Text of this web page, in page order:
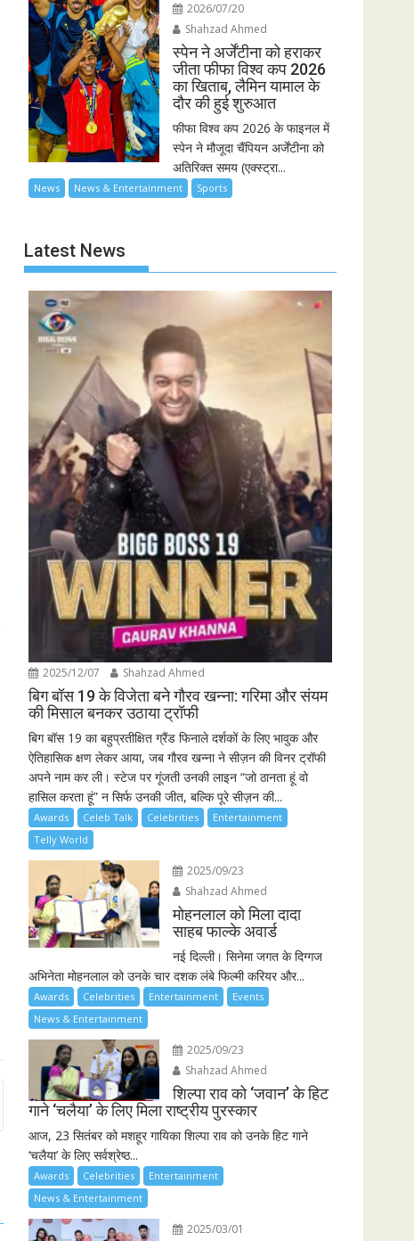
2026/07/20
Shahzad Ahmed
स्पेन ने अर्जेंटीना को हराकर
जीता फीफा विश्व कप 2026
का खिताब, लैमिन यामाल के
दौर की हुई शुरुआत
फीफा विश्व कप 2026 के फाइनल में
स्पेन ने मौजूदा चैंपियन अर्जेंटीना को
अतिरिक्त समय (एक्स्ट्रा...
News News & Entertainment Sports
Latest News
2025/12/07 Shahzad Ahmed
बिग बॉस 19 के विजेता बने गौरव खन्ना: गरिमा और संयम
की मिसाल बनकर उठाया ट्रॉफी
बिग बॉस 19 का बहुप्रतीक्षित ग्रैंड फिनाले दर्शकों के लिए भावुक और
ऐतिहासिक क्षण लेकर आया, जब गौरव खन्ना ने सीज़न की विनर ट्रॉफी
अपने नाम कर ली। स्टेज पर गूंजती उनकी लाइन “जो ठानता हूं वो
हासिल करता हूं” न सिर्फ उनकी जीत, बल्कि पूरे सीज़न की...
Awards Celeb Talk Celebrities
Entertainment
Telly World
2025/09/23
Shahzad Ahmed
मोहनलाल को मिला दादा
साहब फाल्के अवार्ड
नई दिल्ली। सिनेमा जगत के दिग्गज
अभिनेता मोहनलाल को उनके चार दशक लंबे फिल्मी करियर और...
Awards Celebrities Entertainment
Events
News & Entertainment
2025/09/23
Shahzad Ahmed
शिल्पा राव को ‘जवान’ के हिट
गाने ‘चलैया’ के लिए मिला राष्ट्रीय पुरस्कार
आज, 23 सितंबर को मशहूर गायिका शिल्पा राव को उनके हिट गाने
‘चलैया’ के लिए सर्वश्रेष्ठ...
Awards Celebrities
Entertainment
News & Entertainment
2025/03/01